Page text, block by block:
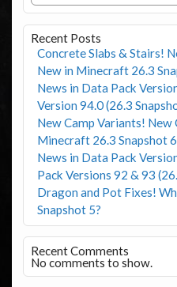
Recent Posts
Concrete Slabs & Stairs!
New in Minecraft 26.3
News in Data Pack
Version 94.0 (26.3
New Camp Variants! New
Minecraft 26.3 Snapshot
News in Data Pack
Pack Versions 92 & 93
Dragon and Pot Fixes!
Snapshot 5?
Recent Comments
No comments to show.